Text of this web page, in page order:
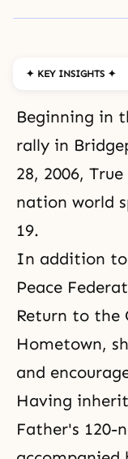
✦ KEY INSIGHTS ✦
Beginning in
rally in
28, 2006,
nation world
19.
In addition
Peace
Return to the
Hometown,
and
Having
Father's 120-